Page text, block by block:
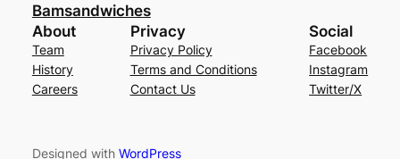
Bamsandwiches
About
Team
History
Careers
Privacy
Privacy Policy
Terms and Conditions
Contact Us
Social
Facebook
Instagram
Twitter/X
Designed with WordPress